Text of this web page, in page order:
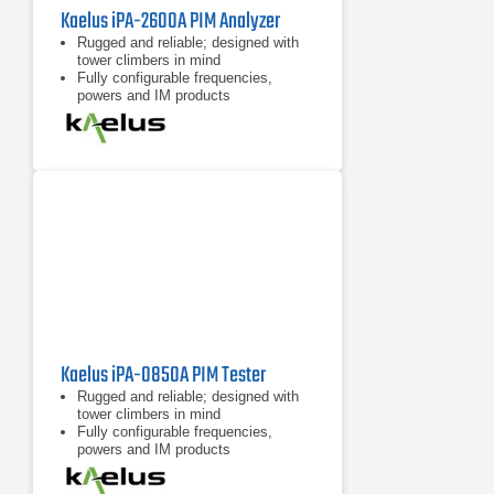
Kaelus iPA-2600A PIM Analyzer
Rugged and reliable; designed with
tower climbers in mind
Fully configurable frequencies,
powers and IM products
7 inch tablet computer included for
remote control of device
Kaelus iPA-0850A PIM Tester
Rugged and reliable; designed with
tower climbers in mind
Fully configurable frequencies,
powers and IM products
7 inch tablet computer included for
remote control of device